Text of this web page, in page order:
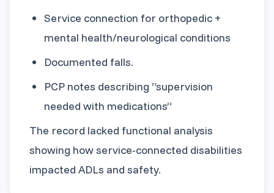
Service connection for orthopedic +
mental health/neurological conditions
Documented falls.
PCP notes describing “supervision
needed with medications”
The record lacked functional analysis
showing how service-connected disabilities
impacted ADLs and safety.